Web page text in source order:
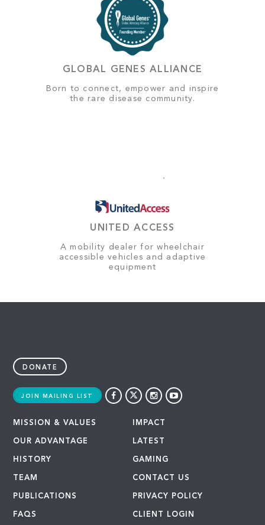
GLOBAL GENES ALLIANCE
Born to connect, empower and inspire
the rare disease community.
UNITED ACCESS
A mobility dealer for wheelchair
accessible vehicles and adaptive
equipment
DONATE
JOIN MAILING LIST
MISSION & VALUES
OUR ADVANTAGE
HISTORY
TEAM
PUBLICATIONS
FAQS
IMPACT
LATEST
GAMING
CONTACT US
PRIVACY POLICY
CLIENT LOGIN